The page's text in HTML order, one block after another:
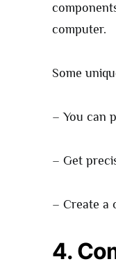
computer.
Some
– You can
– Get
– Create a
4.